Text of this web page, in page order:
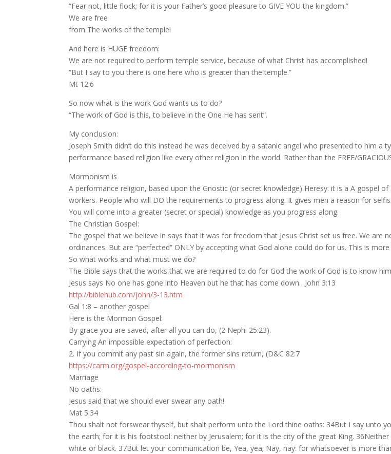
“Fear not, little flock; for it is your Father’s good pleasure to GIVE YOU the kingdom.”
We are free
from The works of the temple!
And here is HUGE freedom:
We are not required to perform temple service, because of what Christ has accomplished!
“But I say to you there is one here who is greater than the temple.”
Mt 12:6
So now what is the work God wants us to do?
“The work of God is this, to believe in the One He has sent”.
My conclusion:
Joseph Smith didn’t do this instead he was deceived by a satanic angel who presented to him a
performance based religion like every other religion in the world. Rather than the FREE/
Mormonism is
A performance religion, based upon the Gnostic (or secret knowledge) Heresy: it is a A gospel
workers. People who will DO the requirements to progress along. It gives men a reason for
You will come into a greater (secret or special) knowledge as you progress along.
The Christian Gospel:
The gospel that we believe in says that it was for freedom that Jesus Christ set us free. We
ordinances. But are “perfected” ONLY by accepting what God alone could do for us. This is
So what works and what must we do?
The Bible says that the works that we are required to do for God the work of God is to know
Jesus says No one has gone into Heaven but he that has come down…John 3:13
http://biblehub.com/john/3-13.htm
Gal 1:8 – another gospel
Here is the Mormon Gospel:
By grace you are saved, after all you can do, (2 Nephi 25:23).
Carrying An impossible expectation of perfection:
2. If you commit any past sin again, the former sins return, (D&C 82:7
https://carm.org/gospel-according-to-mormonism
Marriage
No oaths:
Jesus said that we should ever swear any oath!
Mat 5:34
Thou shalt not forswear thyself, but shalt perform unto the Lord thine oaths: 34But I say unto
the earth; for it is his footstool: neither by Jerusalem; for it is the city of the great King.
white or black. 37But let your communication be, Yea, yea; Nay, nay: for whatsoever is more